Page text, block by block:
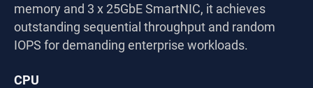
memory and 3 x 25GbE SmartNIC, it achieves
outstanding sequential throughput and random
IOPS for demanding enterprise workloads.
CPU